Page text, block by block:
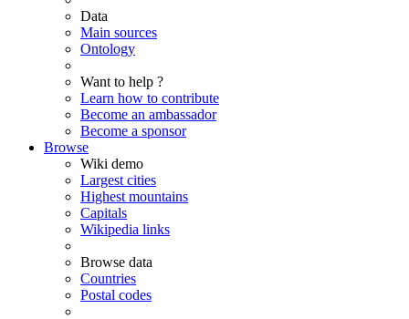
Data
Main sources
Ontology
Want to help ?
Learn how to contribute
Become an ambassador
Become a sponsor
Browse
Wiki demo
Largest cities
Highest mountains
Capitals
Wikipedia links
Browse data
Countries
Postal codes